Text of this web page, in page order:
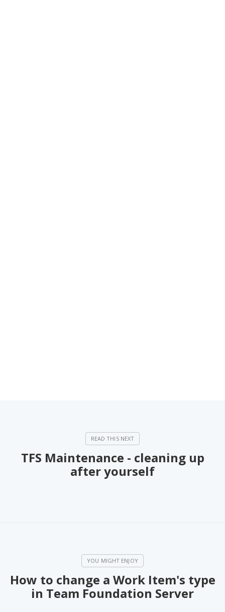
TFS Maintenance - cleaning up
after yourself
How to change a Work Item's type
in Team Foundation Server